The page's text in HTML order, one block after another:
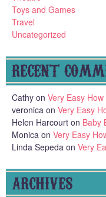
Toys and Games
Travel
Uncategorized
RECENT
Cathy on Very Easy
veronica on Very Easy
Helen Harcourt on Baby
Monica on Very Easy
Linda Sepeda on Very
ARCHIVES